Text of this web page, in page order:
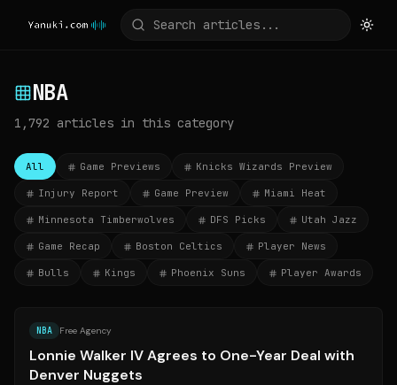
NBA
1,792 articles in this category
All Game Previews Knicks Wizards Preview
Injury Report Game Preview Miami Heat
Minnesota Timberwolves DFS Picks Utah Jazz
Game Recap Boston Celtics Player News
Bulls Kings Phoenix Suns Player Awards
NBA Free Agency
Lonnie Walker IV Agrees to One-Year Deal with
Denver Nuggets